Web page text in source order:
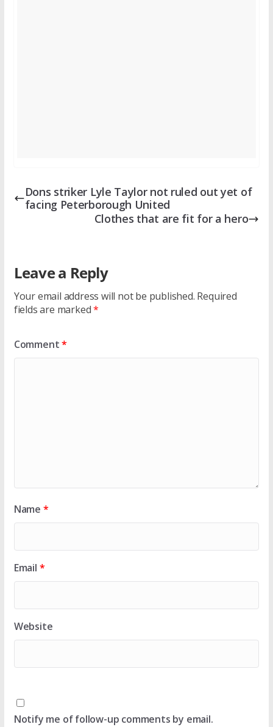
Dons striker Lyle Taylor not ruled out yet of
facing Peterborough United
Clothes that are fit for a hero
Leave a Reply
Your email address will not be published. Required
fields are marked*
Comment*
Name *
Email *
Website
Notify me of follow-up comments by email.